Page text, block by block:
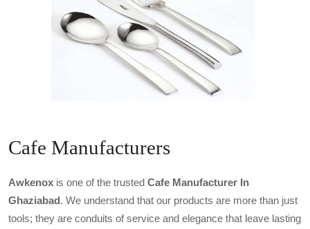
Cafe Manufacturers
Awkenox is one of the trusted Cafe Manufacturer In
Ghaziabad. We understand that our products are more than just
tools; they are conduits of service and elegance that leave lasting